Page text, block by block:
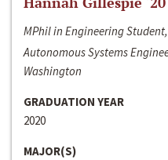
MPhil in Engineering
Autonomous Systems
Washington
GRADUATION YEAR
2020
MAJOR(S)